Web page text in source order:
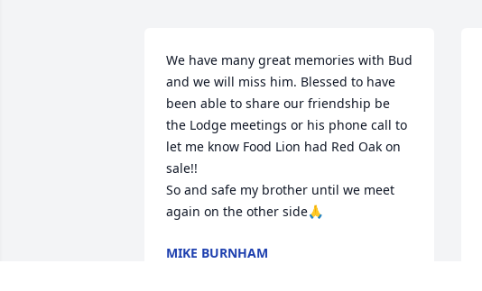
We have many great memories with Bud
and we will miss him. Blessed to have
been able to share our friendship be
the Lodge meetings or his phone call to
let me know Food Lion had Red Oak on
sale!!
So and safe my brother until we meet
again on the other side🙏
MIKE BURNHAM